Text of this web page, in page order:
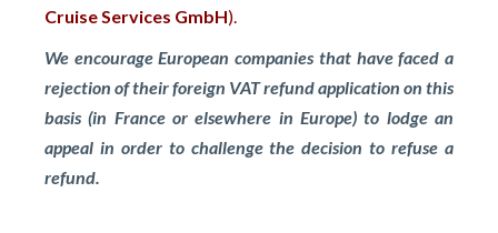
Cruise Services GmbH).
We encourage European companies that have faced a
rejection of their foreign VAT refund application on this
basis (in France or elsewhere in Europe) to lodge an
appeal in order to challenge the decision to refuse a
refund.